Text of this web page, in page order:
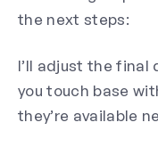
the next steps:
I’ll adjust the
you touch base
they’re available